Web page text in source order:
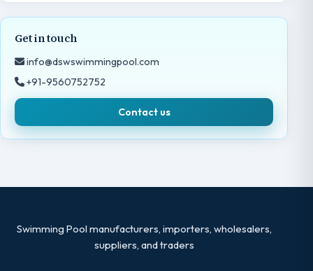
Get in touch
info@dswswimmingpool.com
+91-9560752752
Contact us
Swimming Pool manufacturers, importers, wholesalers,
suppliers, and traders